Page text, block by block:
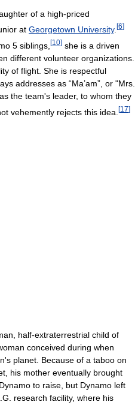
of a high-priced
at Georgetown University. [6]
5 siblings, [10] she is a driven
different volunteer organizations.
of flight. She is respectful
addresses as “Ma’am”, or "Mrs.
the team's leader, to whom they
vehemently rejects this idea. [17]
half-extraterrestrial child of
conceived during when
planet. Because of a taboo on
his mother eventually brought
to raise, but Dynamo left
research facility, where his